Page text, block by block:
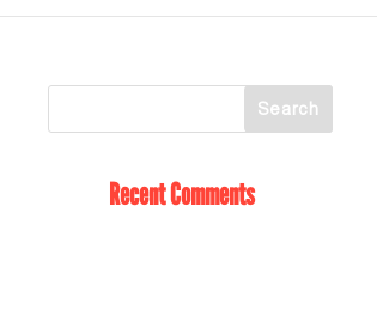
Recent Comments